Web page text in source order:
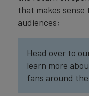
that makes
audiences;
Head over to
learn more
fans around